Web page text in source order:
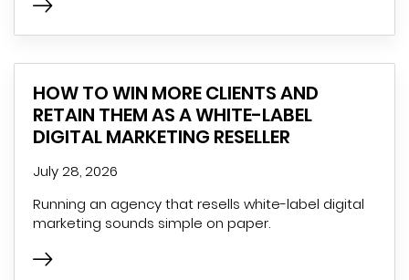
HOW TO WIN MORE CLIENTS AND
RETAIN THEM AS A WHITE-LABEL
DIGITAL MARKETING RESELLER
July 28, 2026
Running an agency that resells white-label digital
marketing sounds simple on paper.